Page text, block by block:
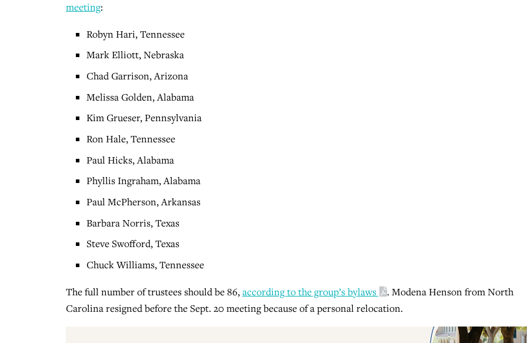
meeting:
Robyn Hari, Tennessee
Mark Elliott, Nebraska
Chad Garrison, Arizona
Melissa Golden, Alabama
Kim Grueser, Pennsylvania
Ron Hale, Tennessee
Paul Hicks, Alabama
Phyllis Ingraham, Alabama
Paul McPherson, Arkansas
Barbara Norris, Texas
Steve Swofford, Texas
Chuck Williams, Tennessee
The full number of trustees should be 86,according to the group’s bylaws
. Modena Henson from North
Carolina resigned before the Sept. 20 meeting because of a personal relocation.